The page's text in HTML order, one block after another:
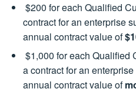
$200 for each Qualified
contract for an enterprise
annual contract value of
$1,000 for each Qualified
a contract for an
annual contract value of